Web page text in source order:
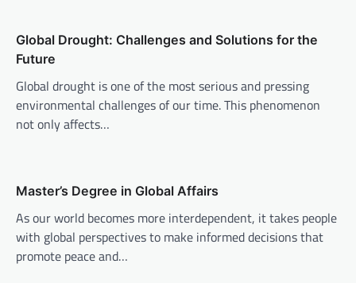
i
o
n
Global Drought: Challenges and Solutions for the
Future
Global drought is one of the most serious and pressing
environmental challenges of our time. This phenomenon
not only affects…
Master’s Degree in Global Affairs
As our world becomes more interdependent, it takes people
with global perspectives to make informed decisions that
promote peace and…